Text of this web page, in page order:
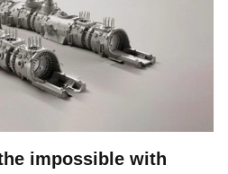
impossible with